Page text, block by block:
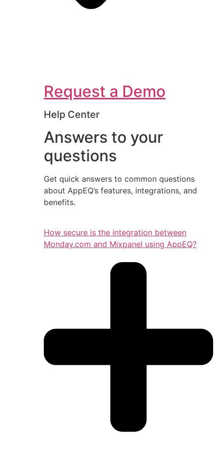
Request a Demo
Help Center
Answers to your
questions
Get quick answers to common questions
about AppEQ’s features, integrations, and
benefits.
How secure is the integration between
Monday.com and Mixpanel using AppEQ?